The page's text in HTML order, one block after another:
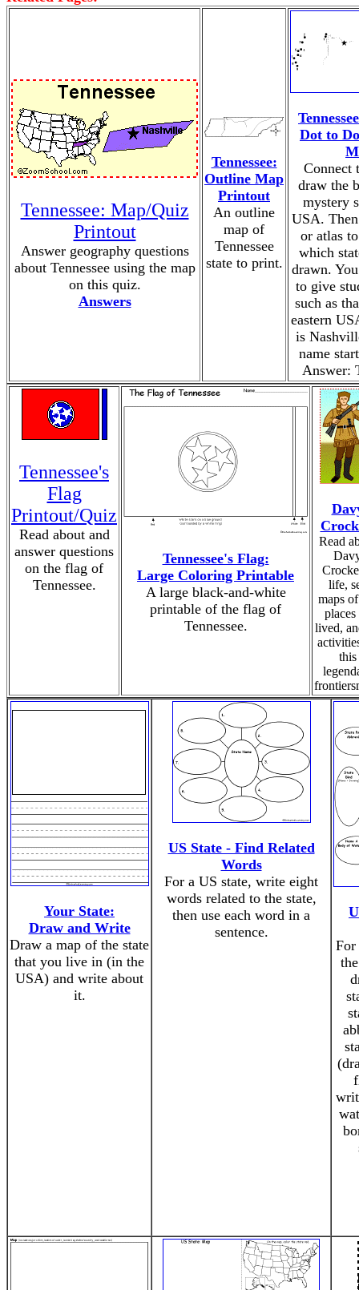
Tennessee: Map/Quiz
Printout
Answer geography questions
about Tennessee using the map
on this quiz.
Answers
Tennessee:
Outline Map
Printout
An outline
map of
Tennessee
state to print.
Dot to
Connect
draw the
mystery
USA.
or atlas
which
drawn.
to give
such as
eastern
is
name
Answer:
Tennessee's
Flag
Printout/Quiz
Read about and
answer questions
on the flag of
Tennessee.
Tennessee's Flag:
Large Coloring Printable
A large black-and-white
printable of the flag of
Tennessee.
Read
life,
maps
places
lived,
this
Your State:
Draw and Write
Draw a map of the state
that you live in (in the
USA) and write about
it.
US State - Find Related
Words
For a US state, write eight
words related to the state,
then use each word in a
sentence.
For